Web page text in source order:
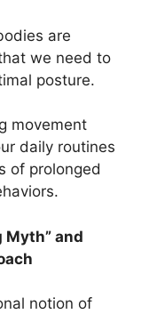
are
we need to
posture.
movement
daily routines
of prolonged
Myth” and
notion of